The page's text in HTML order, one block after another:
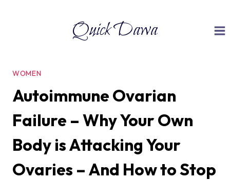
Quick Dawa
WOMEN
Autoimmune Ovarian
Failure – Why Your Own
Body is Attacking Your
Ovaries – And How to Stop